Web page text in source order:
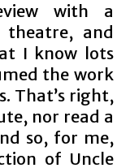
with a
theatre, and
I know lots
the work
That’s right,
nor read a
so, for me,
of Uncle